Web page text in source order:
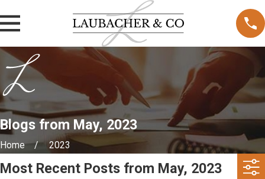
Blogs from May, 2023
Home 2023
Most Recent Posts from May, 2023